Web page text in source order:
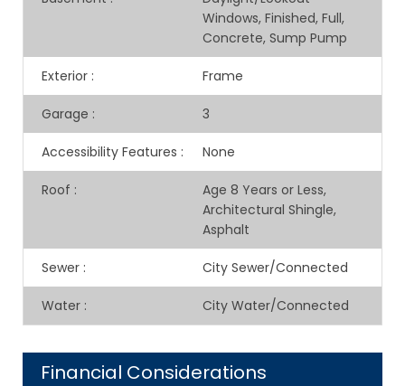
Windows, Finished, Full,
Concrete, Sump Pump
Exterior : Frame
Garage : 3
Accessibility Features : None
Roof :
Age 8 Years or Less,
Architectural Shingle,
Asphalt
Sewer : City Sewer/Connected
Water : City Water/Connected
Financial Considerations